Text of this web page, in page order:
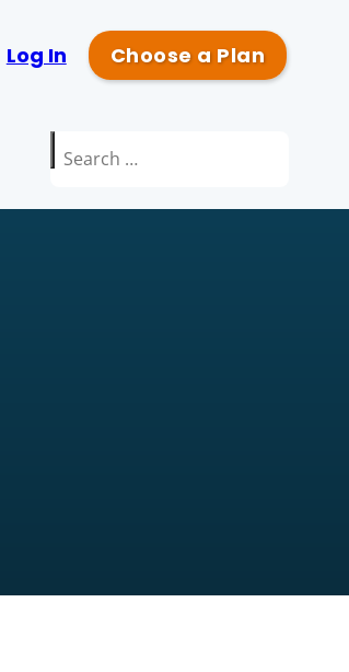
Log In Choose a Plan
Search